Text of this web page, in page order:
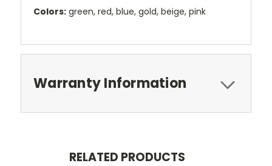
Colors: green, red, blue, gold, beige, pink
Warranty Information
RELATED PRODUCTS